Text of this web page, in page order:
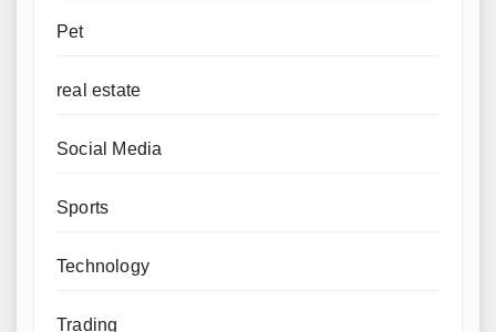
Pet
real estate
Social Media
Sports
Technology
Trading